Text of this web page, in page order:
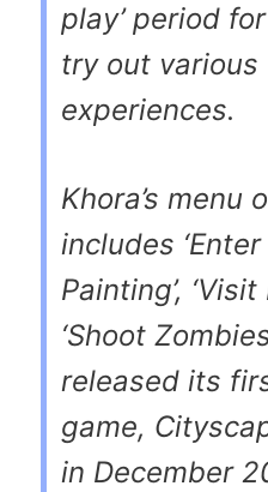
play’ period
try out
experiences.
Khora’s menu
includes
Painting’,
‘Shoot
released its
game,
in December